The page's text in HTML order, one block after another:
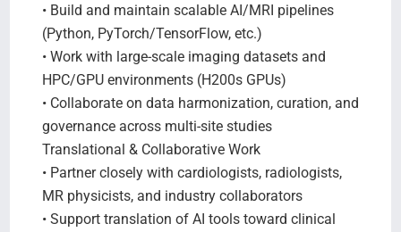
• Build and maintain scalable AI/MRI pipelines
(Python, PyTorch/TensorFlow, etc.)
• Work with large-scale imaging datasets and
HPC/GPU environments (H200s GPUs)
• Collaborate on data harmonization, curation, and
governance across multi-site studies
Translational & Collaborative Work
• Partner closely with cardiologists, radiologists,
MR physicists, and industry collaborators
• Support translation of AI tools toward clinical